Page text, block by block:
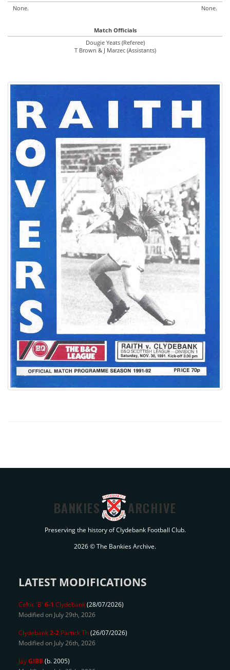
None.
None.
Match Officials
Dougie Yeats (Referee)
T Brown & J Marzec (Assistants)
BANKIES ARCHIVE
Preserving the history of Clydebank Football Club.
2026 © The Bankies Archive.
LATEST MODIFICATIONS
Celtic 'B' 6-1 Clydebank(28/07/2026)
Modified on July 29th, 2026
Clydebank2-2 Partick Th(26/07/2026)
Modified on July 26th, 2026
JayGIBB(b. 2005)